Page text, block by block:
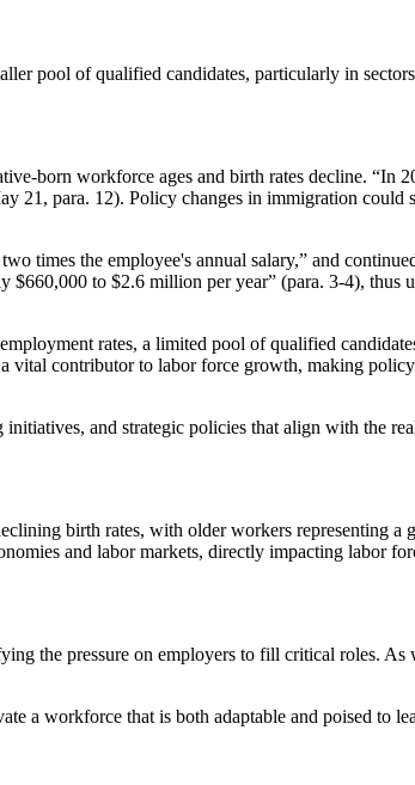
pool of qualified candidates, particularly in
born workforce ages and birth rates decline. “In
para. 12). Policy changes in immigration could
times the employee's annual salary,” and
to $2.6 million per year” (para. 3-4), thus
rates, a limited pool of qualified
contributor to labor force growth, making
and strategic policies that align with the
birth rates, with older workers representing
and labor markets, directly impacting labor
the pressure on employers to fill critical roles. As
a workforce that is both adaptable and poised to